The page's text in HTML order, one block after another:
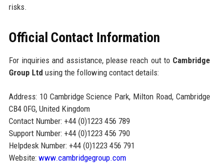
risks.
Official Contact Information
For inquiries and assistance, please reach out to Cambridge
Group Ltd using the following contact details:
Address: 10 Cambridge Science Park, Milton Road, Cambridge
CB4 0FG, United Kingdom
Contact Number: +44 (0)1223 456 789
Support Number: +44 (0)1223 456 790
Helpdesk Number: +44 (0)1223 456 791
Website: www.cambridgegroup.com